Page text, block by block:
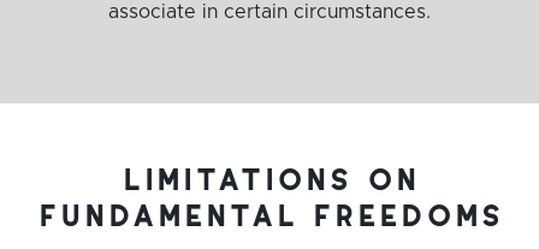
associate in certain circumstances.
limitations on
fundamental freedoms